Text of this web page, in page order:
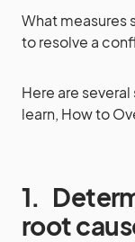
What measures
to resolve a
Here are
learn, How to
1.
root